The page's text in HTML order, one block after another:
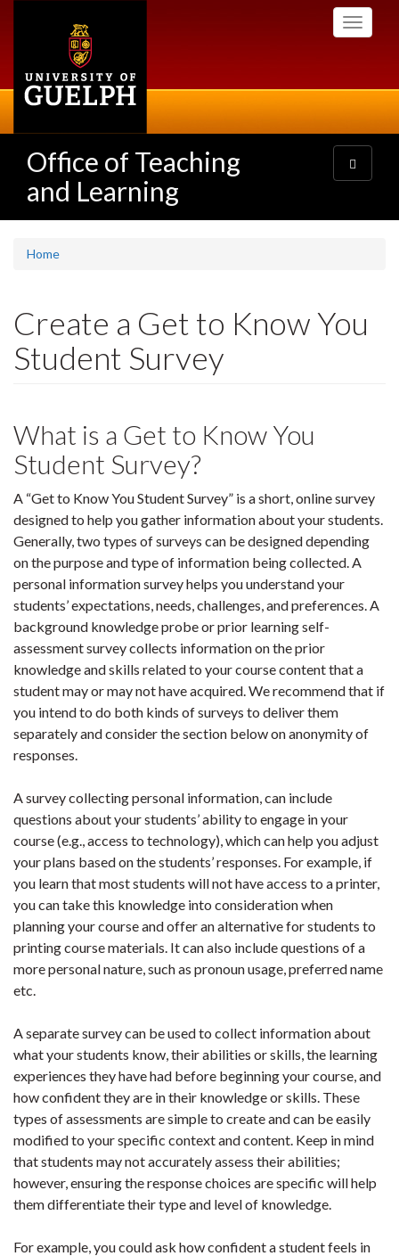
Toggle
Office of Teaching
and Learning
Toggle
navigation
Home
Create a Get to Know You
Student Survey
What is a Get to Know You
Student Survey?
A “Get to Know You Student Survey” is a short, online survey
designed to help you gather information about your students.
Generally, two types of surveys can be designed depending
on the purpose and type of information being collected. A
personal information survey helps you understand your
students’ expectations, needs, challenges, and preferences. A
background knowledge probe or prior learning self-
assessment survey collects information on the prior
knowledge and skills related to your course content that a
student may or may not have acquired. We recommend that if
you intend to do both kinds of surveys to deliver them
separately and consider the section below on anonymity of
responses.
A survey collecting personal information, can include
questions about your students’ ability to engage in your
course (e.g., access to technology), which can help you adjust
your plans based on the students’ responses. For example, if
you learn that most students will not have access to a printer,
you can take this knowledge into consideration when
planning your course and offer an alternative for students to
printing course materials. It can also include questions of a
more personal nature, such as pronoun usage, preferred name
etc.
A separate survey can be used to collect information about
what your students know, their abilities or skills, the learning
experiences they have had before beginning your course, and
how confident they are in their knowledge or skills. These
types of assessments are simple to create and can be easily
modified to your specific context and content. Keep in mind
that students may not accurately assess their abilities;
however, ensuring the response choices are specific will help
them differentiate their type and level of knowledge.
For example, you could ask how confident a student feels in